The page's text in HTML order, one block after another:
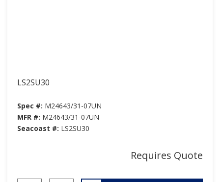
LS2SU30
Spec #: M24643/31-07UN
MFR #: M24643/31-07UN
Seacoast #: LS2SU30
Requires Quote